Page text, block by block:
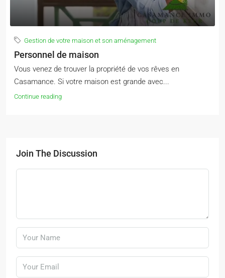
Gestion de votre maison et son aménagement
Personnel de maison
Vous venez de trouver la propriété de vos rêves en
Casamance. Si votre maison est grande avec...
Continue reading
Join The Discussion